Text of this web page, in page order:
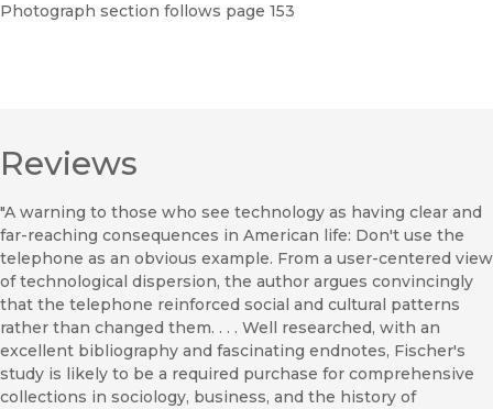
Photograph section follows page 153
Reviews
"A warning to those who see technology as having clear and
far-reaching consequences in American life: Don't use the
telephone as an obvious example. From a user-centered view
of technological dispersion, the author argues convincingly
that the telephone reinforced social and cultural patterns
rather than changed them. . . . Well researched, with an
excellent bibliography and fascinating endnotes, Fischer's
study is likely to be a required purchase for comprehensive
collections in sociology, business, and the history of